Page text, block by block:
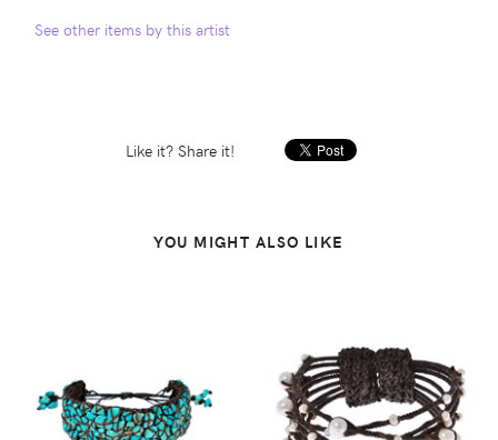
See other items by this artist
Like it? Share it!
YOU MIGHT ALSO LIKE